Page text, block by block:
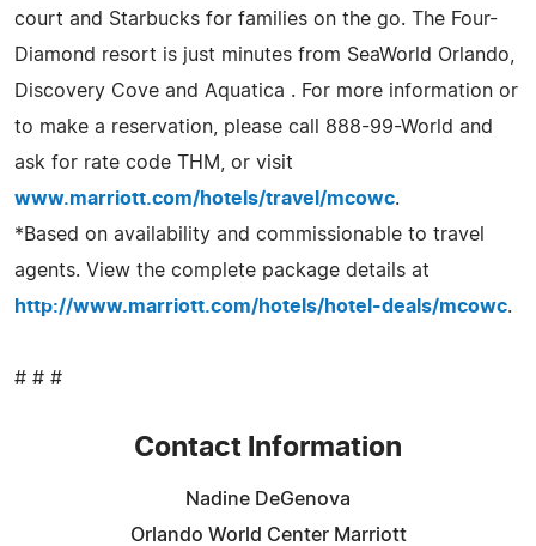
court and Starbucks for families on the go. The Four-
Diamond resort is just minutes from SeaWorld Orlando,
Discovery Cove and Aquatica . For more information or
to make a reservation, please call 888-99-World and
ask for rate code THM, or visit
www.marriott.com/hotels/travel/mcowc.
*Based on availability and commissionable to travel
agents. View the complete package details at
http://www.marriott.com/hotels/hotel-deals/mcowc.
# # #
Contact Information
Nadine DeGenova
Orlando World Center Marriott